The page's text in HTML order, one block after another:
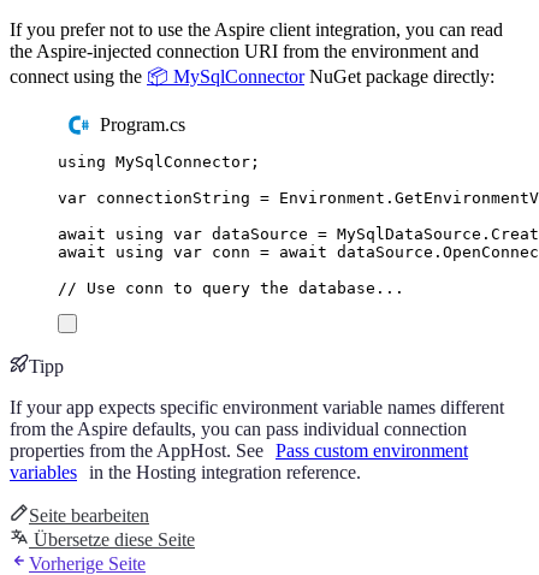
If you prefer not to use the Aspire client integration, you can read
the Aspire-injected connection URI from the environment and
connect using the 📦 MySqlConnectorNuGet package directly:
Program.cs
using MySqlConnector ;
var connectionString = Environment .
await
using var dataSource = MySqlDataSource .
await
using var conn = await dataSource .
// Use conn to query the database...
Tipp
If your app expects specific environment variable names different
from the Aspire defaults, you can pass individual connection
properties from the AppHost. See Pass custom environment
variables in the Hosting integration reference.
Seite bearbeiten
Übersetze diese Seite
Vorherige Seite